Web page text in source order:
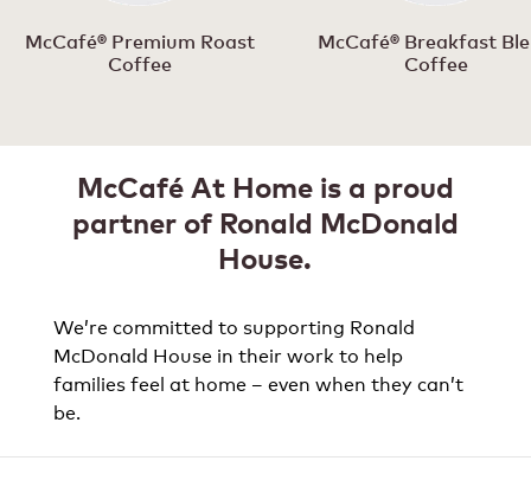
McCafé® Premium Roast
Coffee
McCafé® Breakfast
Coffee
McCafé At Home is a proud
partner of Ronald McDonald
House.
We’re committed to supporting Ronald
McDonald House in their work to help
families feel at home – even when they can’t
be.